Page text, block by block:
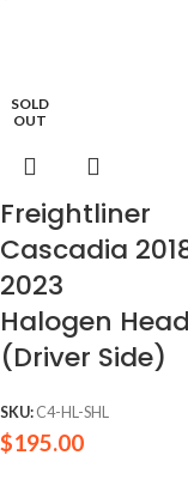
SOLD
OUT
Freightliner
Cascadia
2023
Halogen
(Driver Side)
SKU: C4-HL-SHL
$195.00